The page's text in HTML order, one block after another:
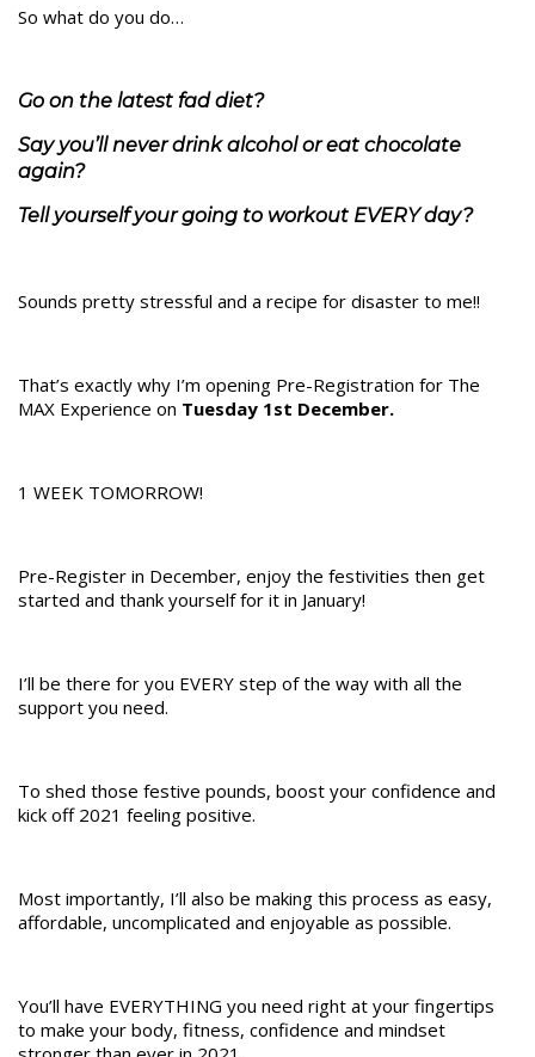
So what do you do…
Go on the latest fad diet?
Say you’ll never drink alcohol or eat chocolate
again?
Tell yourself your going to workout EVERY day?
Sounds pretty stressful and a recipe for disaster to me!!
That’s exactly why I’m opening Pre-Registration for The
MAX Experience on Tuesday 1st December.
1 WEEK TOMORROW!
Pre-Register in December, enjoy the festivities then get
started and thank yourself for it in January!
I’ll be there for you EVERY step of the way with all the
support you need.
To shed those festive pounds, boost your confidence and
kick off 2021 feeling positive.
Most importantly, I’ll also be making this process as easy,
affordable, uncomplicated and enjoyable as possible.
You’ll have EVERYTHING you need right at your fingertips
to make your body, fitness, confidence and mindset